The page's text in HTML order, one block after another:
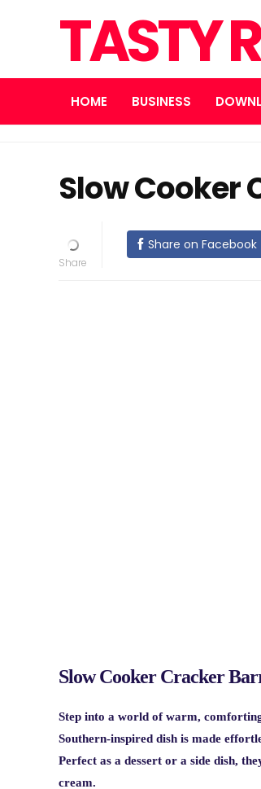
TASTY
HOME BUSINESS
Slow Cooker
Share on Facebook
Slow Cooker Cracker
Step into a world of warm,
Southern-inspired dish is made
Perfect as a dessert or a side dish,
cream.